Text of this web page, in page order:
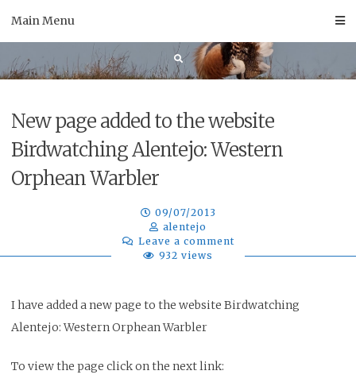
Main Menu
New page added to the website
Birdwatching Alentejo: Western
Orphean Warbler
09/07/2013
alentejo
Leave a comment
932 views
I have added a new page to the website Birdwatching
Alentejo: Western Orphean Warbler
To view the page click on the next link: